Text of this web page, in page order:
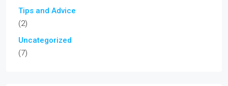
Tips and Advice
(2)
Uncategorized
(7)